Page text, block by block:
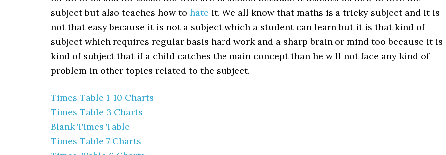
subject but also teaches how to hate it. We all know that maths is a tricky subject and it is
not that easy because it is not a subject which a student can learn but it is that kind of
subject which requires regular basis hard work and a sharp brain or mind too because it is
kind of subject that if a child catches the main concept than he will not face any kind of
problem in other topics related to the subject.
Times Table 1-10 Charts
Times Table 3 Charts
Blank Times Table
Times Table 7 Charts